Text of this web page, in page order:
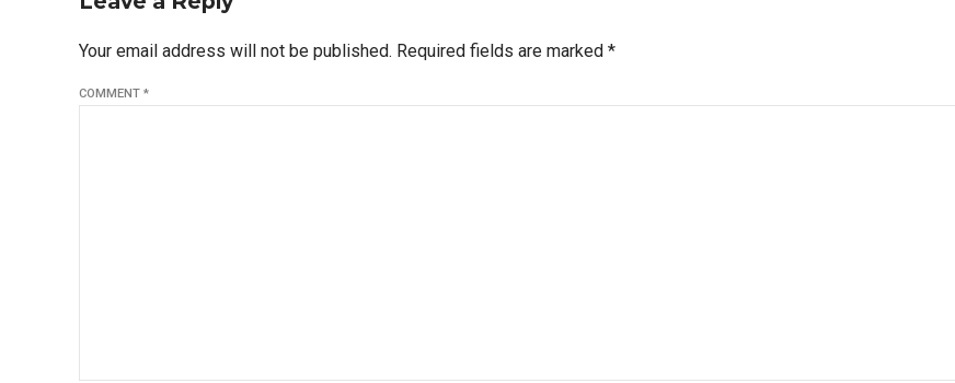
Your email address will not be published. Required fields are marked *
COMMENT *